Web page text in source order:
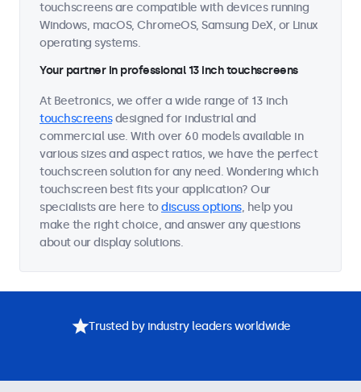
touchscreens are compatible with devices running
Windows, macOS, ChromeOS, Samsung DeX, or Linux
operating systems.
Your partner in professional 13 inch touchscreens
At Beetronics, we offer a wide range of 13 inch
touchscreensdesigned for industrial and
commercial use. With over 60 models available in
various sizes and aspect ratios, we have the perfect
touchscreen solution for any need. Wondering which
touchscreen best fits your application? Our
specialists are here todiscuss options, help you
make the right choice, and answer any questions
about our display solutions.
Trusted by industry leaders worldwide